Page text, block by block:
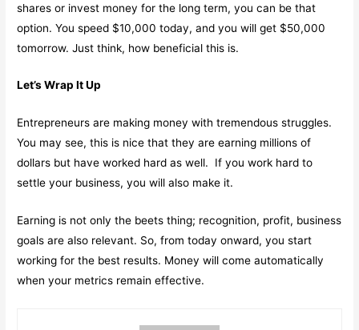
shares or invest money for the long term, you can be that
option. You speed $10,000 today, and you will get $50,000
tomorrow. Just think, how beneficial this is.
Let’s Wrap It Up
Entrepreneurs are making money with tremendous struggles.
You may see, this is nice that they are earning millions of
dollars but have worked hard as well. If you work hard to
settle your business, you will also make it.
Earning is not only the beets thing; recognition, profit, business
goals are also relevant. So, from today onward, you start
working for the best results. Money will come automatically
when your metrics remain effective.